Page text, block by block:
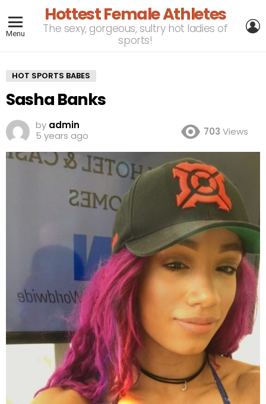
Menu
Hottest Female Athletes
The sexy, gorgeous, sultry hot ladies of
sports!
HOT SPORTS BABES
Sasha Banks
by admin
5 years ago
703 Views